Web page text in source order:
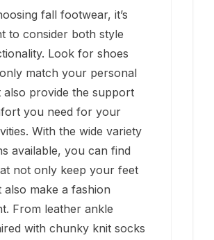
fall footwear, it’s
to consider both style
Look for shoes
match your personal
also provide the support
you need for your
With the wide variety
available, you can find
not only keep your feet
make a fashion
From leather ankle
with chunky knit socks